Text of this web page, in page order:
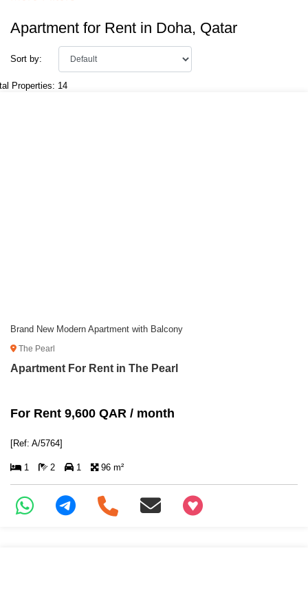
Apartment for Rent in Doha, Qatar
Sort by:
Properties: 14
Brand New Modern Apartment with Balcony
The Pearl
Apartment For Rent in The Pearl
For Rent 9,600 QAR / month
[Ref: A/5764]
1 2 1 96 m²
+97466346605